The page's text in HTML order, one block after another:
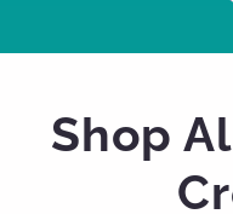
C
Shop